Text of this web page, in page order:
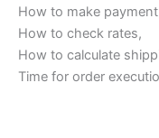
How to make
How to check rates,
How to calculate
Time for order